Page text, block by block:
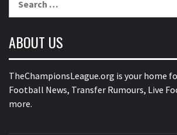
for:
ABOUT US
TheChampionsLeague.org is your home
Football News, Transfer Rumours, Live
more.